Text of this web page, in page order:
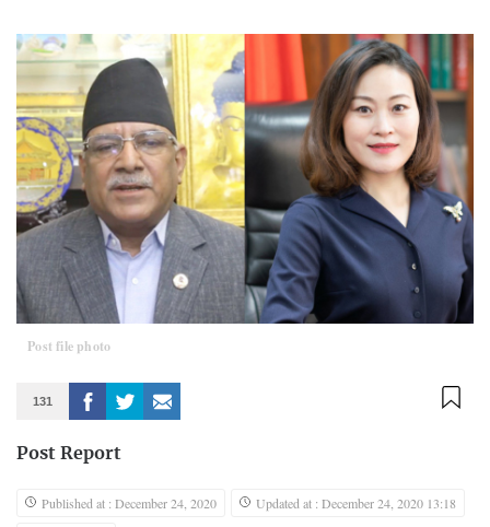
Post file photo
131
Post Report
Published at : December 24, 2020
Updated at : December 24, 2020 13:18